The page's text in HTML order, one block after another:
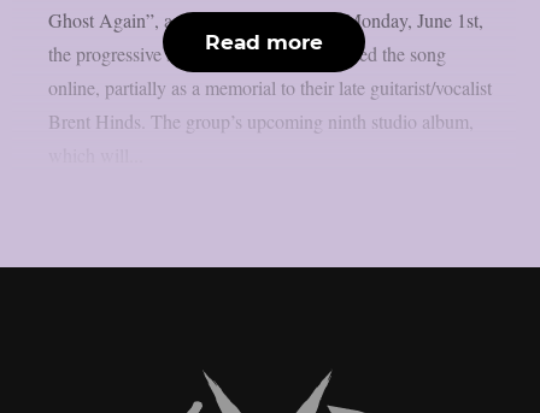
Ghost Again”, as per theprp. This past Monday, June 1st,
the progressive sludge metal group released the song
online, partially as a memorial to their late guitarist/vocalist
Brent Hinds. The group’s upcoming ninth studio album,
Read more